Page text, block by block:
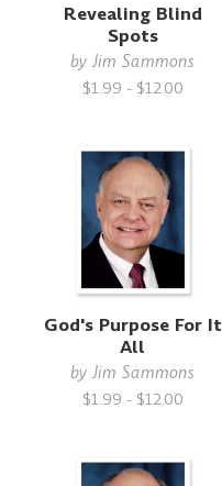
Revealing Blind
Spots
byJim Sammons
$1.99 - $12.00
God's Purpose For It
All
byJim Sammons
$1.99 - $12.00